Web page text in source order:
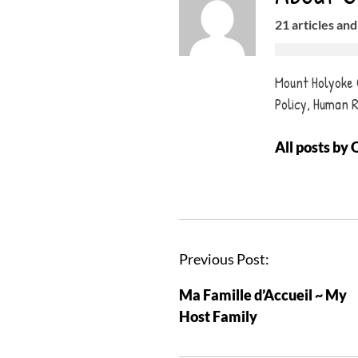
21 articles
Mount
Policy, Human
All posts by
P
s
t
Previous Post:
Ma Famille d’Accueil ~ My
Host Family